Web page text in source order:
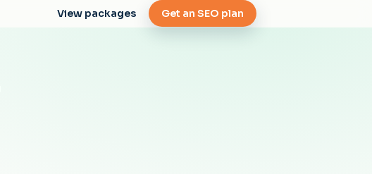
View packages Get an SEO plan